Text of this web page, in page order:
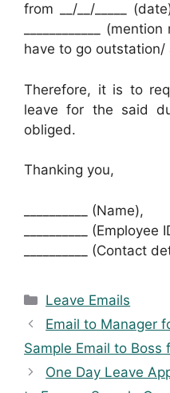
from __/__/_____
____________
have to go outstation/
Therefore, it is to
leave for the said
obliged.
Thanking you,
__________ (Name),
__________
__________ (Contact
Categories
Leave Emails
Email to Manager
Sample Email to Boss
One Day Leave